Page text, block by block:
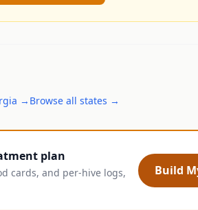
→ Browse all states →
plan
cards, and per-hive logs,
Build